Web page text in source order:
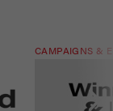
CAMPAIGNS &